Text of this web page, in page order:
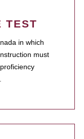
TEST
in which
must